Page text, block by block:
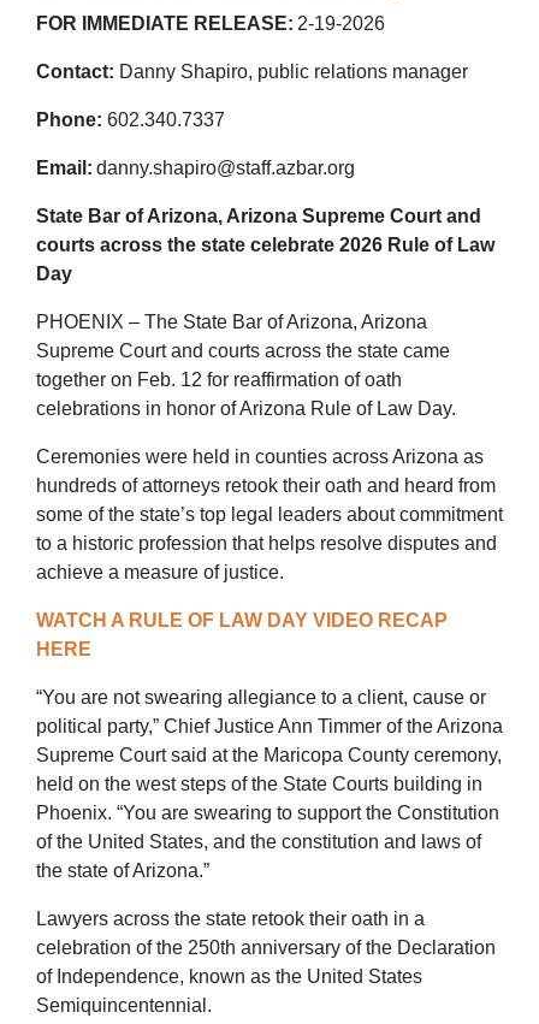
FOR IMMEDIATE RELEASE: 2-19-2026
Contact: Danny Shapiro, public relations manager
Phone: 602.340.7337
Email: danny.shapiro@staff.azbar.org
State Bar of Arizona, Arizona Supreme Court and
courts across the state celebrate 2026 Rule of Law
Day
PHOENIX – The State Bar of Arizona, Arizona
Supreme Court and courts across the state came
together on Feb. 12 for reaffirmation of oath
celebrations in honor of Arizona Rule of Law Day.
Ceremonies were held in counties across Arizona as
hundreds of attorneys retook their oath and heard from
some of the state’s top legal leaders about commitment
to a historic profession that helps resolve disputes and
achieve a measure of justice.
WATCH A RULE OF LAW DAY VIDEO RECAP
HERE
“You are not swearing allegiance to a client, cause or
political party,” Chief Justice Ann Timmer of the Arizona
Supreme Court said at the Maricopa County ceremony,
held on the west steps of the State Courts building in
Phoenix. “You are swearing to support the Constitution
of the United States, and the constitution and laws of
the state of Arizona.”
Lawyers across the state retook their oath in a
celebration of the 250th anniversary of the Declaration
of Independence, known as the United States
Semiquincentennial.